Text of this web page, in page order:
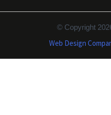
© Copyright
Web Design